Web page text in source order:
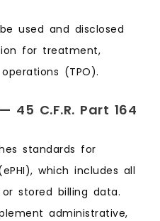
used and disclosed
for treatment,
(TPO).
45 C.F.R. Part 164
standards for
which includes all
stored billing data.
administrative,